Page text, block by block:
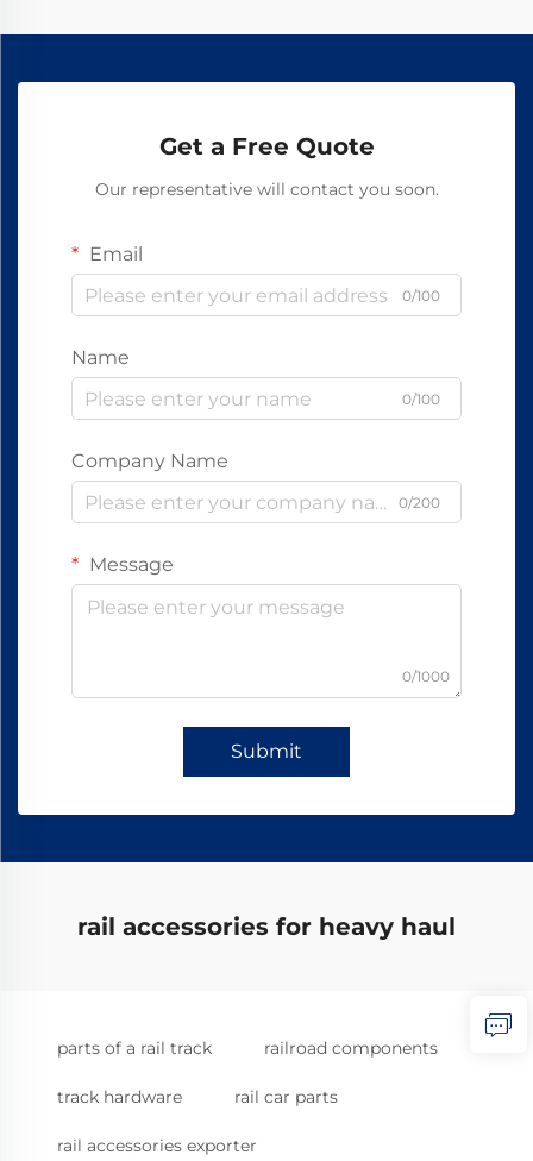
Get a Free Quote
Our representative will contact you soon.
Email
0/100
Name
0/100
Company Name
0/200
Message
0/1000
Submit
rail accessories for heavy haul
parts of a rail track railroad components
track hardware rail car parts
rail accessories exporter